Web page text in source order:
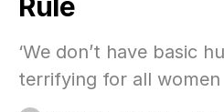
‘We don’t have basic
terrifying for all women